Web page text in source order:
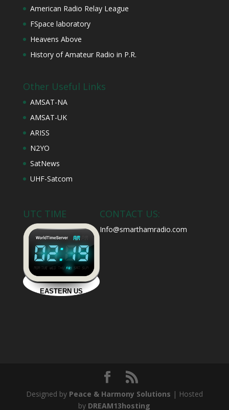
American Radio Relay League
FSpace laboratory
Heavens Above
History of Amateur Radio in P.R.
Other Useful Links
AMSAT-NA
AMSAT-UK
ARISS
N2YO
SatNews
UHF-Satcom
UTC TIME CONTACT US:
Info@smarthamradio.com
Designed by Peace & Harmony Solutions | Hosted
by DREAM13hosting